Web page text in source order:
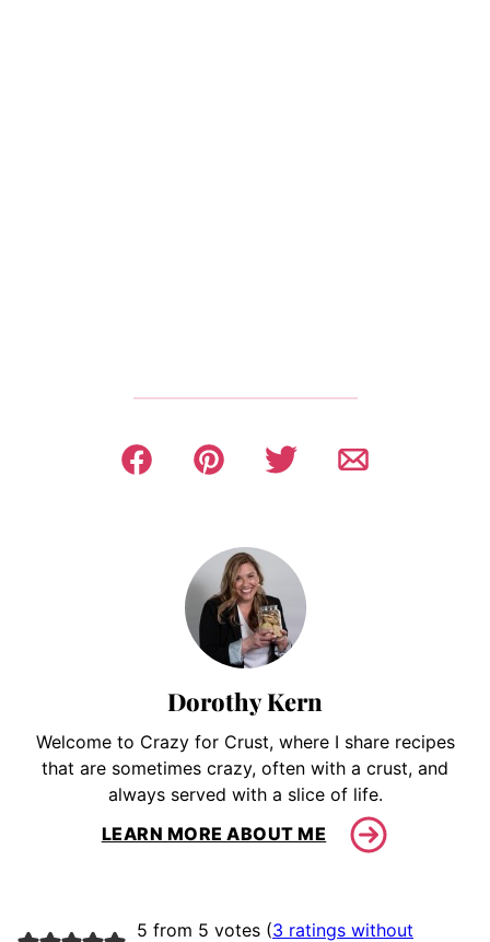
Dorothy Kern
Welcome to Crazy for Crust, where I share recipes
that are sometimes crazy, often with a crust, and
always served with a slice of life.
LEARN MORE ABOUT ME
5 from 5 votes (3 ratings without